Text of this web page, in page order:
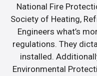
National Fire
Society of Heating,
Engineers what’s
regulations. They
installed.
Environmental